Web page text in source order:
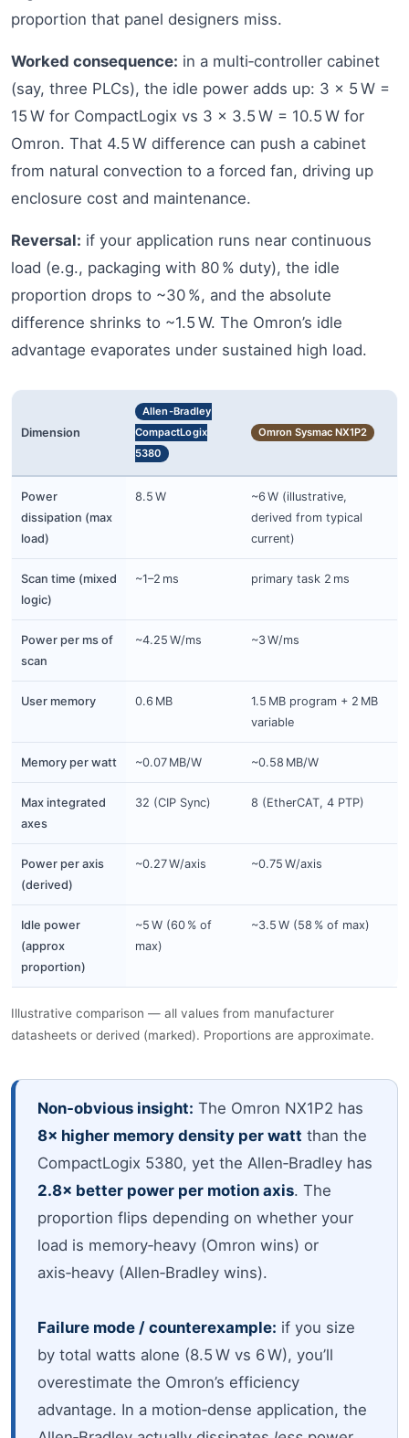
proportion that panel designers miss.
Worked consequence: in a multi‑controller cabinet
(say, three PLCs), the idle power adds up: 3 × 5 W =
15 W for CompactLogix vs 3 × 3.5 W = 10.5 W for
Omron. That 4.5 W difference can push a cabinet
from natural convection to a forced fan, driving up
enclosure cost and maintenance.
Reversal: if your application runs near continuous
load (e.g., packaging with 80 % duty), the idle
proportion drops to ~30 %, and the absolute
difference shrinks to ~1.5 W. The Omron’s idle
advantage evaporates under sustained high load.
Illustrative comparison — all values from manufacturer
datasheets or derived (marked). Proportions are approximate.
Dimension
Allen-Bradley
CompactLogix
5380
Omron Sysmac NX1P2
Power
dissipation (max
load)
8.5 W
~6 W (illustrative,
derived from typical
current)
Scan time (mixed
logic)
~1–2 ms primary task 2 ms
Power per ms of
scan
~4.25 W/ms ~3 W/ms
User memory 0.6 MB
1.5 MB program + 2 MB
variable
Memory per watt ~0.07 MB/W ~0.58 MB/W
Max integrated
axes
32 (CIP Sync) 8 (EtherCAT, 4 PTP)
Power per axis
(derived)
~0.27 W/axis ~0.75 W/axis
Idle power
(approx
proportion)
~5 W (60 % of
max)
~3.5 W (58 % of max)
Non‑obvious insight: The Omron NX1P2 has
8× higher memory density per watt than the
CompactLogix 5380, yet the Allen‑Bradley has
2.8× better power per motion axis. The
proportion flips depending on whether your
load is memory‑heavy (Omron wins) or
axis‑heavy (Allen‑Bradley wins).
Failure mode / counterexample: if you size
by total watts alone (8.5 W vs 6 W), you’ll
overestimate the Omron’s efficiency
advantage. In a motion‑dense application, the